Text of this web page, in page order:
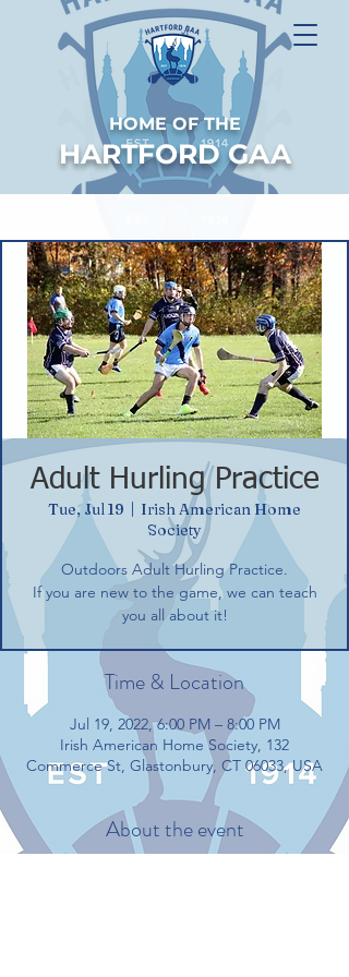
HOME OF THE
HARTFORD GAA
Adult Hurling Practice
Tue, Jul 19
Irish American Home
Society
Outdoors Adult Hurling Practice.
If you are new to the game, we can teach
you all about it!
Time & Location
Jul 19, 2022, 6:00 PM – 8:00 PM
Irish American Home Society, 132
Commerce St, Glastonbury, CT 06033, USA
About the event